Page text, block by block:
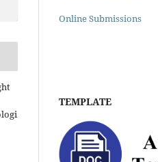
Online Submissions
TEMPLATE